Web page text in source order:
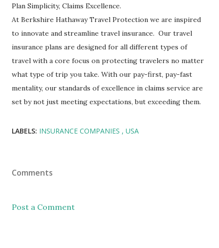
Plan Simplicity, Claims Excellence.
At Berkshire Hathaway Travel Protection we are inspired
to innovate and streamline travel insurance. Our travel
insurance plans are designed for all different types of
travel with a core focus on protecting travelers no matter
what type of trip you take. With our pay-first, pay-fast
mentality, our standards of excellence in claims service are
set by not just meeting expectations, but exceeding them.
LABELS: INSURANCE COMPANIES USA
Comments
Post a Comment